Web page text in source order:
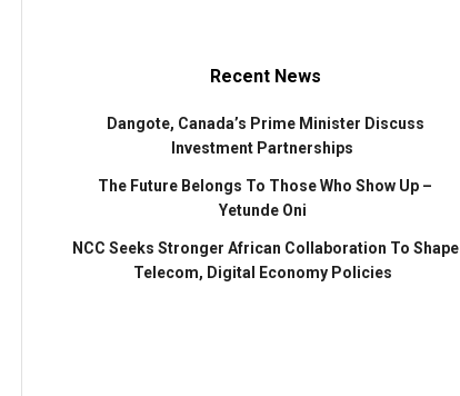
Recent News
Dangote, Canada’s Prime Minister Discuss
Investment Partnerships
The Future Belongs To Those Who Show Up –
Yetunde Oni
NCC Seeks Stronger African Collaboration To Shape
Telecom, Digital Economy Policies